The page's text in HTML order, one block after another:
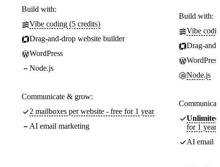
Build with:
Vibe coding (5 credits)
Drag-and-drop website builder
WordPress
Node.js
Communicate & grow:
2 mailboxes per website - free for 1 year
AI email marketing
Build with:
Vibe
Drag-
WordPress
Node.js
Unlimited
for 1 year
AI email